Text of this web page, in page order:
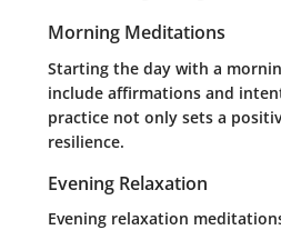
Morning Meditations
Starting the day with a
include affirmations and
practice not only sets a
resilience.
Evening Relaxation
Evening relaxation